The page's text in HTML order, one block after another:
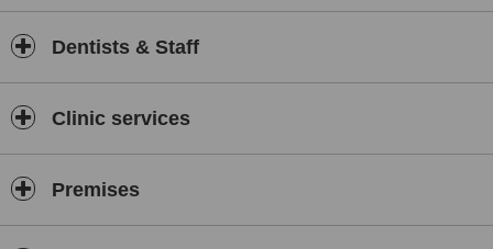
Dentists & Staff
Clinic services
Premises